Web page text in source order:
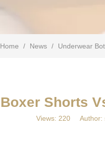
Home / News / Underwear
Boxer Shorts
Views: 220Author: